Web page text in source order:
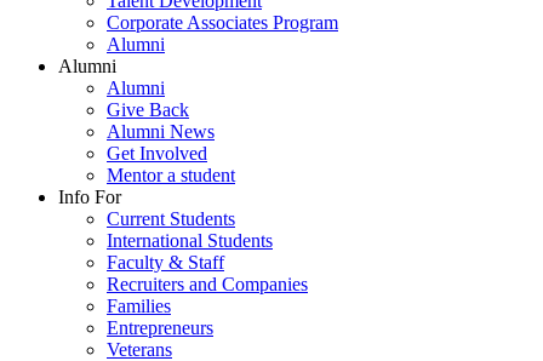
Corporate Associates Program
Alumni
Alumni
Alumni
Give Back
Alumni News
Get Involved
Mentor a student
Info For
Current Students
International Students
Faculty & Staff
Recruiters and Companies
Families
Entrepreneurs
Veterans